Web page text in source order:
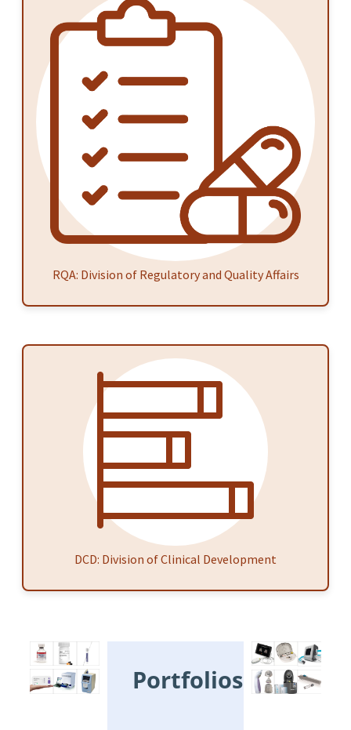
RQA: Division of Regulatory and Quality Affairs
DCD: Division of Clinical Development
Portfolios